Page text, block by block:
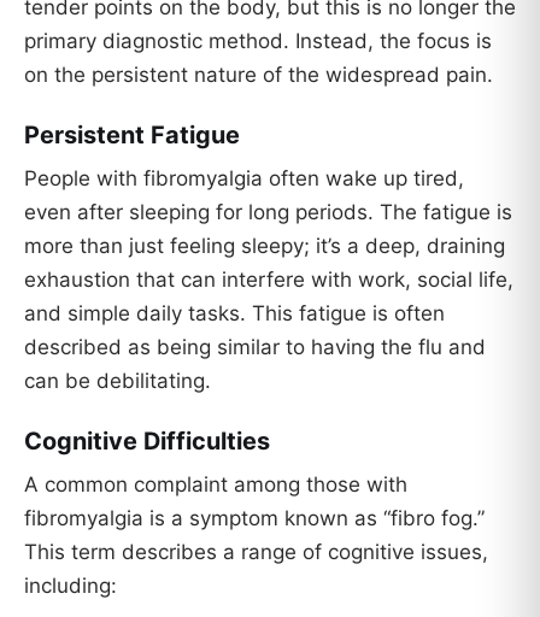
tender points on the body, but this is no longer the
primary diagnostic method. Instead, the focus is
on the persistent nature of the widespread pain.
Persistent Fatigue
People with fibromyalgia often wake up tired,
even after sleeping for long periods. The fatigue is
more than just feeling sleepy; it’s a deep, draining
exhaustion that can interfere with work, social life,
and simple daily tasks. This fatigue is often
described as being similar to having the flu and
can be debilitating.
Cognitive Difficulties
A common complaint among those with
fibromyalgia is a symptom known as “fibro fog.”
This term describes a range of cognitive issues,
including: